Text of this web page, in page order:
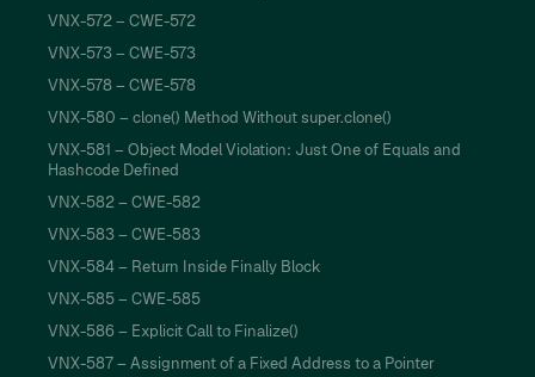
VNX-572 – CWE-572
VNX-573 – CWE-573
VNX-578 – CWE-578
VNX-580 – clone() Method Without super.clone()
VNX-581 – Object Model Violation: Just One of Equals and
Hashcode Defined
VNX-582 – CWE-582
VNX-583 – CWE-583
VNX-584 – Return Inside Finally Block
VNX-585 – CWE-585
VNX-586 – Explicit Call to Finalize()
VNX-587 – Assignment of a Fixed Address to a Pointer